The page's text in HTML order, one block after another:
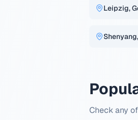
Leipzig,
Check any